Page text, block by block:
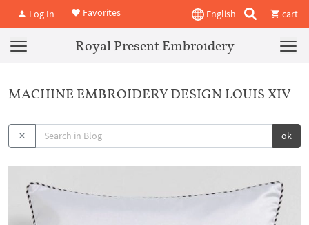
Log In Favorites English cart
Royal Present Embroidery
MACHINE EMBROIDERY DESIGN LOUIS XIV
ok